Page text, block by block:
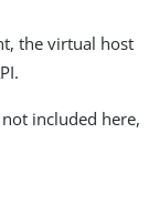
the virtual host
included here,